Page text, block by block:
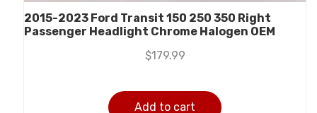
2015-2023 Ford Transit 150 250 350 Right
Passenger Headlight Chrome Halogen OEM
$179.99
Add to cart